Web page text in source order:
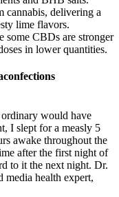
cannabis, delivering a
lime flavors.
some CBDs are stronger
in lower quantities.
would have
I slept for a measly 5
awake throughout the
after the first night of
to it the next night. Dr.
media health expert,